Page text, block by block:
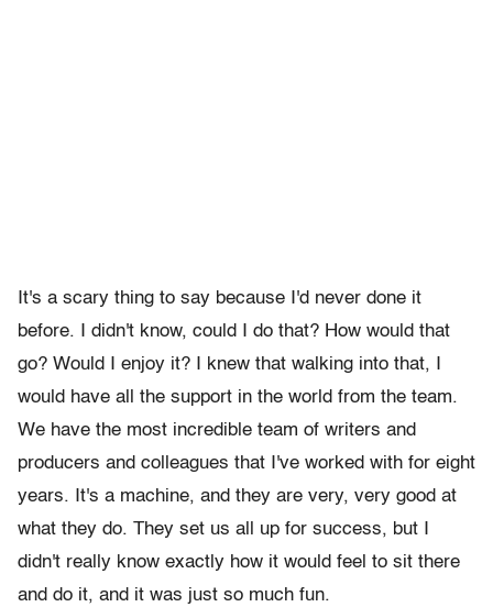
It's a scary thing to say because I'd never done it
before. I didn't know, could I do that? How would that
go? Would I enjoy it? I knew that walking into that, I
would have all the support in the world from the team.
We have the most incredible team of writers and
producers and colleagues that I've worked with for eight
years. It's a machine, and they are very, very good at
what they do. They set us all up for success, but I
didn't really know exactly how it would feel to sit there
and do it, and it was just so much fun.